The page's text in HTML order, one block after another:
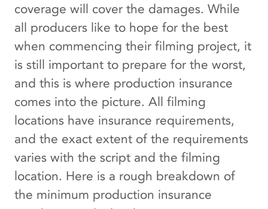
coverage will cover the damages. While
all producers like to hope for the best
when commencing their filming project, it
is still important to prepare for the worst,
and this is where production insurance
comes into the picture. All filming
locations have insurance requirements,
and the exact extent of the requirements
varies with the script and the filming
location. Here is a rough breakdown of
the minimum production insurance